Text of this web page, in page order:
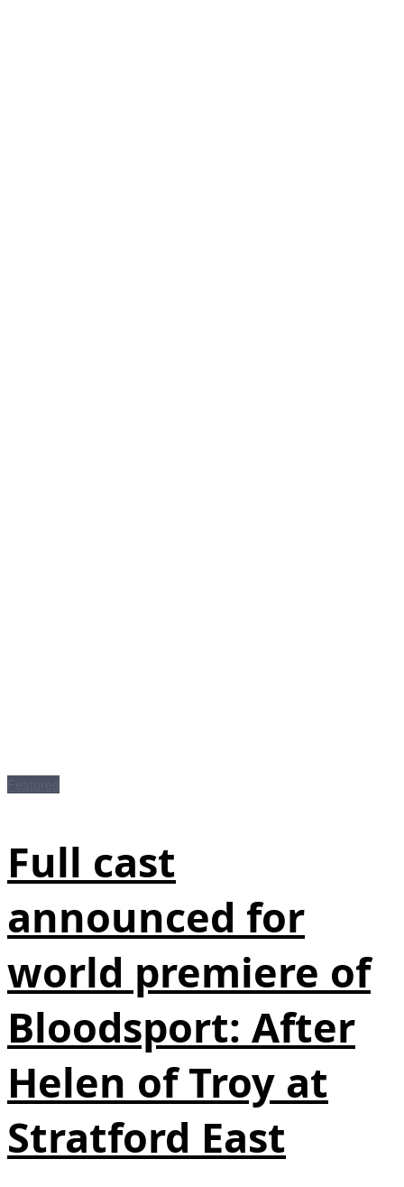
Full cast
announced for
world premiere of
Bloodsport: After
Helen of Troy at
Stratford East